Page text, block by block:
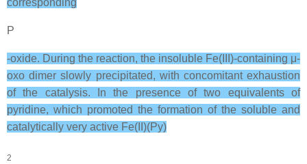
corresponding
P
-oxide. During the reaction, the insoluble Fe(III)-containing μ-
oxo dimer slowly precipitated, with concomitant exhaustion
of the catalysis. In the presence of two equivalents of
pyridine, which promoted the formation of the soluble and
catalytically very active Fe(II)(Py)
2